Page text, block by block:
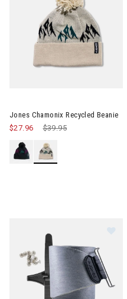
Jones Chamonix Recycled Beanie
Price reduced from
$39.95
$27.96